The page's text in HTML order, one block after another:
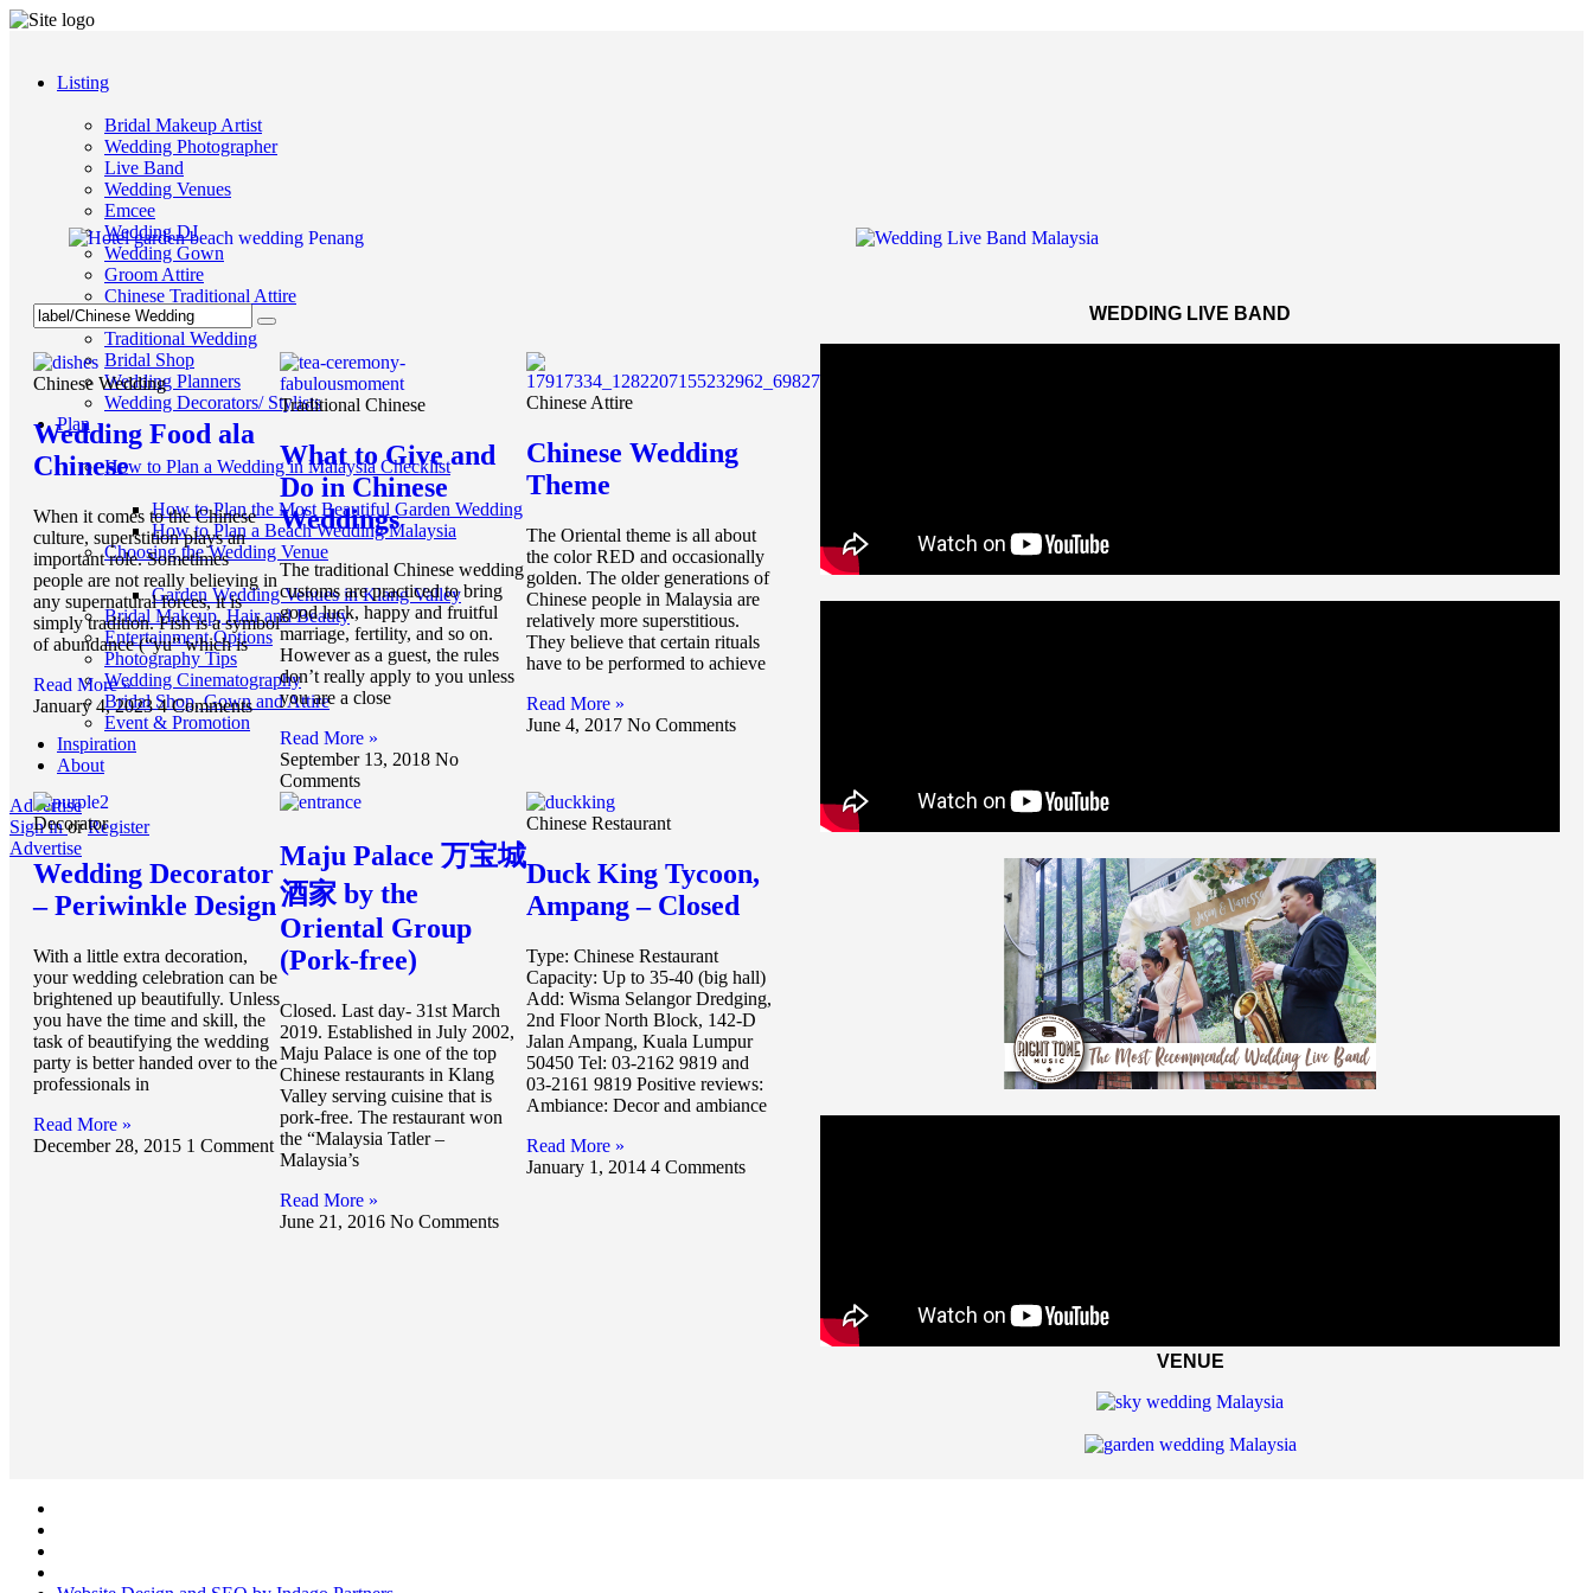
Listing
Bridal Makeup Artist
Wedding Photographer
Live Band
Wedding Venues
Emcee
Wedding DJ
Wedding Gown
Groom Attire
Chinese Traditional Attire
Videographer
Traditional Wedding
Bridal Shop
Wedding Planners
Wedding Decorators/ Stylists
Plan
How to Plan a Wedding in Malaysia Checklist
How to Plan the Most Beautiful Garden Wedding
How to Plan a Beach Wedding Malaysia
Choosing the Wedding Venue
Garden Wedding Venues in Klang Valley
Bridal Makeup, Hair and Beauty
Entertainment Options
Photography Tips
Wedding Cinematography
Bridal Shop, Gown and Attire
Event & Promotion
Inspiration
About
Advertise
Sign inor Register
Advertise
Chinese Wedding
Wedding Food ala
Chinese
When it comes to the Chinese
culture, superstition plays an
important role. Sometimes
people are not really believing in
any supernatural forces, it is
simply tradition. Fish is a symbol
of abundance (“yu” which is
Read More »
January 4, 20234 Comments
Traditional Chinese
What to Give and
Do in Chinese
Weddings
The traditional Chinese wedding
customs are practiced to bring
good luck, happy and fruitful
marriage, fertility, and so on.
However as a guest, the rules
don’t really apply to you unless
you are a close
Read More »
September 13, 2018 No
Comments
Chinese Attire
Chinese Wedding
Theme
The Oriental theme is all about
the color RED and occasionally
golden. The older generations of
Chinese people in Malaysia are
relatively more superstitious.
They believe that certain rituals
have to be performed to achieve
Read More »
June 4, 2017 No Comments
Decorator
Wedding Decorator
– Periwinkle Design
With a little extra decoration,
your wedding celebration can be
brightened up beautifully. Unless
you have the time and skill, the
task of beautifying the wedding
party is better handed over to the
professionals in
Read More »
December 28, 2015 1 Comment
Maju Palace 万宝城
酒家 by the
Oriental Group
(Pork-free)
Closed. Last day- 31st March
2019. Established in July 2002,
Maju Palace is one of the top
Chinese restaurants in Klang
Valley serving cuisine that is
pork-free. The restaurant won
the “Malaysia Tatler –
Malaysia’s
Read More »
June 21, 2016 No Comments
Chinese Restaurant
Duck King Tycoon,
Ampang – Closed
Type: Chinese Restaurant
Capacity: Up to 35-40 (big hall)
Add: Wisma Selangor Dredging,
2nd Floor North Block, 142-D
Jalan Ampang, Kuala Lumpur
50450 Tel: 03-2162 9819 and
03-2161 9819 Positive reviews:
Ambiance: Decor and ambiance
Read More »
January 1, 2014 4 Comments
WEDDING LIVE BAND
VENUE